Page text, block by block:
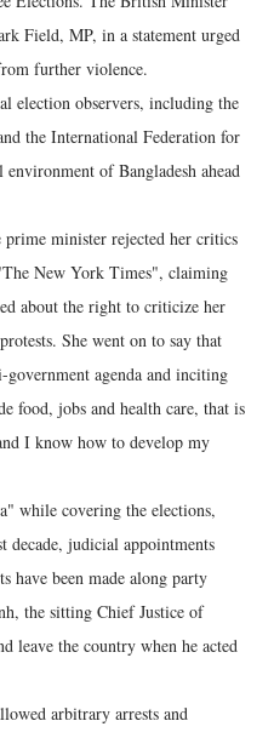
Field, MP, in a statement urged
further violence.
election observers, including the
the International Federation for
of Bangladesh ahead
minister rejected her critics
New York Times", claiming
about the right to criticize her
She went on to say that
agenda and inciting
food, jobs and health care, that is
I know how to develop my
while covering the elections,
decade, judicial appointments
have been made along party
the sitting Chief Justice of
leave the country when he acted
arbitrary arrests and